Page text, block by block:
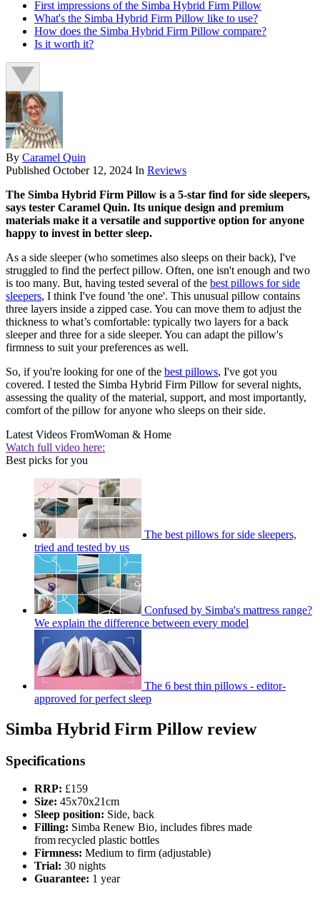
First impressions of the Simba Hybrid Firm Pillow
What's the Simba Hybrid Firm Pillow like to use?
How does the Simba Hybrid Firm Pillow compare?
Is it worth it?
By Caramel Quin
Published October 12, 2024 In Reviews
The Simba Hybrid Firm Pillow is a 5-star find for side sleepers,
says tester Caramel Quin. Its unique design and premium
materials make it a versatile and supportive option for anyone
happy to invest in better sleep.
As a side sleeper (who sometimes also sleeps on their back), I've
struggled to find the perfect pillow. Often, one isn't enough and two
is too many. But, having tested several of the best pillows for side
sleepers, I think I've found 'the one'. This unusual pillow contains
three layers inside a zipped case. You can move them to adjust the
thickness to what’s comfortable: typically two layers for a back
sleeper and three for a side sleeper. You can adapt the pillow's
firmness to suit your preferences as well.
So, if you're looking for one of the best pillows, I've got you
covered. I tested the Simba Hybrid Firm Pillow for several nights,
assessing the quality of the material, support, and most importantly,
comfort of the pillow for anyone who sleeps on their side.
Latest Videos FromWoman & Home
Watch full video here:
Best picks for you
The best pillows for side sleepers,
tried and tested by us
Confused by Simba's mattress range?
We explain the difference between every model
The 6 best thin pillows - editor-
approved for perfect sleep
Simba Hybrid Firm Pillow review
Specifications
RRP: £159
Size: 45x70x21cm
Sleep position: Side, back
Filling: Simba Renew Bio, includes fibres made
from recycled plastic bottles
Firmness: Medium to firm (adjustable)
Trial: 30 nights
Guarantee: 1 year